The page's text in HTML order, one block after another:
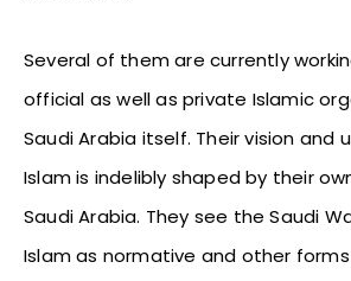
Several of them are currently
official as well as private Islamic
Saudi Arabia itself. Their vision and
Islam is indelibly shaped by their
Saudi Arabia. They see the Saudi
Islam as normative and other